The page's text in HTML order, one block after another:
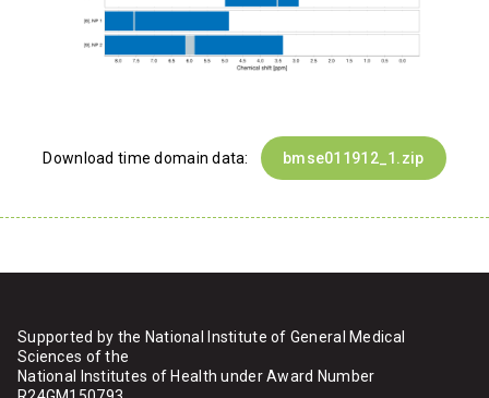
Download time domain data: bmse011912_1.zip
Supported by the National Institute of General Medical
Sciences of the
National Institutes of Health under Award Number